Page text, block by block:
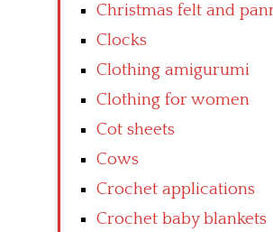
Christmas felt and
Clocks
Clothing amigurumi
Clothing for women
Cot sheets
Cows
Crochet applications
Crochet baby blankets